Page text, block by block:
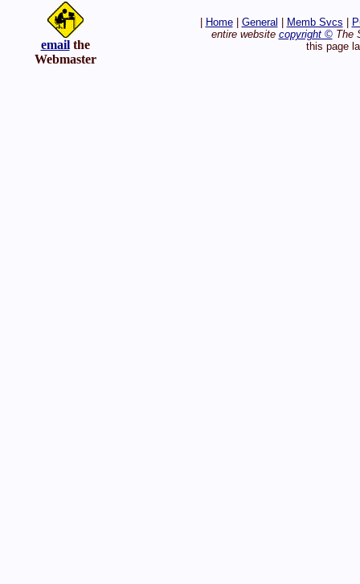
emailthe
Webmaster
Home| General Memb Svcs
entire website copyright ©The
this page